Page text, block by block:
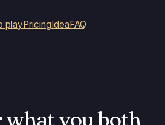
play Pricing Idea FAQ
what you both